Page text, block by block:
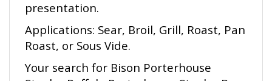
Applications: Sear, Broil, Grill, Roast, Pan
Roast, or Sous Vide.
Your search for Bison Porterhouse
Steaks, Buffalo Porterhouse Steaks, Buy